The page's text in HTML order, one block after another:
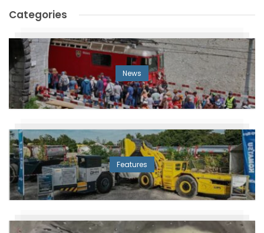
Categories
News
Features